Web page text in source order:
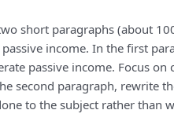
short paragraphs (about
income. In the first
passive income. Focus on
second paragraph, rewrite
to the subject rather than